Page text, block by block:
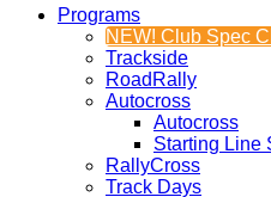
Programs
NEW! Club Spec
Trackside
RoadRally
Autocross
Autocross
Starting Line
RallyCross
Track Days